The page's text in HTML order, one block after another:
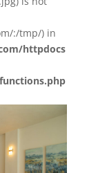
:/tmp/) in
httpdocs